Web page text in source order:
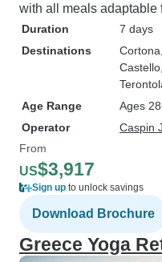
with all meals adaptable
Duration
7 days
Destinations
Cortona
Castello
Age Range
Ages
Operator
Caspin
From
US$3,917
Sign up to unlock savings
Download Brochure
Greece Yoga